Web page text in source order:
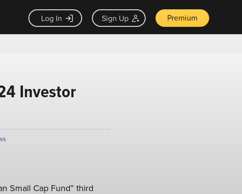
Log In Sign Up Premium
Investor
Small Cap Fund” third